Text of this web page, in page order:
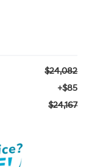
$24,082
+$85
$24,167